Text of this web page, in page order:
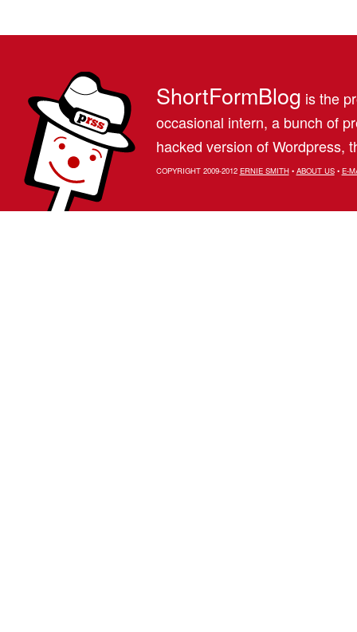
ShortFormBlog is the
occasional intern, a bunch of
hacked version of Wordpress,
COPYRIGHT 2009-2012 ERNIE SMITH• ABOUT US• E-